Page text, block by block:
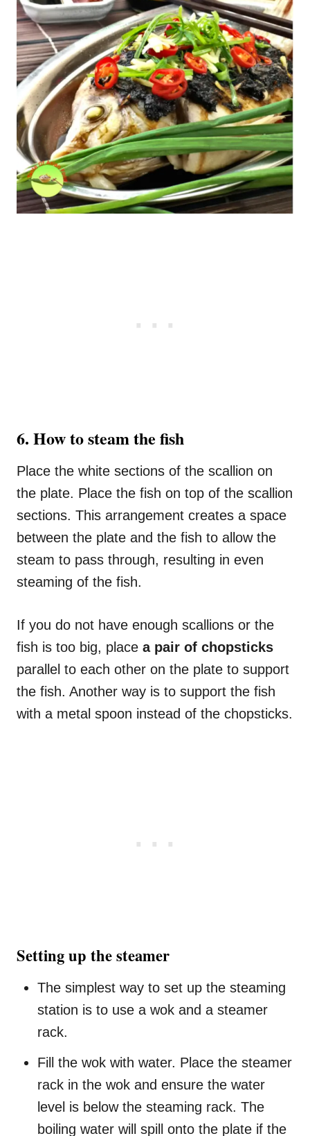
6. How to steam the fish
Place the white sections of the scallion on
the plate. Place the fish on top of the scallion
sections. This arrangement creates a space
between the plate and the fish to allow the
steam to pass through, resulting in even
steaming of the fish.
If you do not have enough scallions or the
fish is too big, place a pair of chopsticks
parallel to each other on the plate to support
the fish. Another way is to support the fish
with a metal spoon instead of the chopsticks.
Setting up the steamer
The simplest way to set up the steaming
station is to use a wok and a steamer
rack.
Fill the wok with water. Place the steamer
rack in the wok and ensure the water
level is below the steaming rack. The
boiling water will spill onto the plate if the